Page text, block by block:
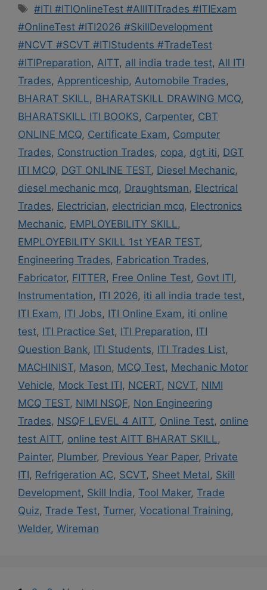
Tags
#ITI #ITIOnlineTest #AllITITrades #ITIExam
#OnlineTest #ITI2026 #SkillDevelopment
#NCVT #SCVT #ITIStudents #TradeTest
#ITIPreparation, AITT, all india trade test, All ITI
Trades, Apprenticeship, Automobile Trades,
BHARAT SKILL, BHARATSKILL DRAWING MCQ,
BHARATSKILL ITI BOOKS, Carpenter, CBT
ONLINE MCQ, Certificate Exam, Computer
Trades, Construction Trades, copa, dgt iti, DGT
ITI MCQ, DGT ONLINE TEST, Diesel Mechanic,
diesel mechanic mcq, Draughtsman, Electrical
Trades, Electrician, electrician mcq, Electronics
Mechanic, EMPLOYEBILITY SKILL,
EMPLOYEBILITY SKILL 1st YEAR TEST,
Engineering Trades, Fabrication Trades,
Fabricator, FITTER, Free Online Test, Govt ITI,
Instrumentation, ITI 2026, iti all india trade test,
ITI Exam, ITI Jobs, ITI Online Exam, iti online
test, ITI Practice Set, ITI Preparation, ITI
Question Bank, ITI Students, ITI Trades List,
MACHINIST, Mason, MCQ Test, Mechanic Motor
Vehicle, Mock Test ITI, NCERT, NCVT, NIMI
MCQ TEST, NIMI NSQF, Non Engineering
Trades, NSQF LEVEL 4 AITT, Online Test, online
test AITT, online test AITT BHARAT SKILL,
Painter, Plumber, Previous Year Paper, Private
ITI, Refrigeration AC, SCVT, Sheet Metal, Skill
Development, Skill India, Tool Maker, Trade
Quiz, Trade Test, Turner, Vocational Training,
Welder, Wireman